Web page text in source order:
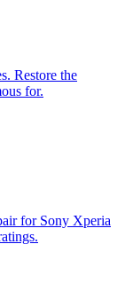
Restore the
for.
for Sony Xperia